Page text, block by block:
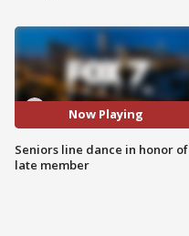
Now Playing
Seniors line dance in honor of
late member